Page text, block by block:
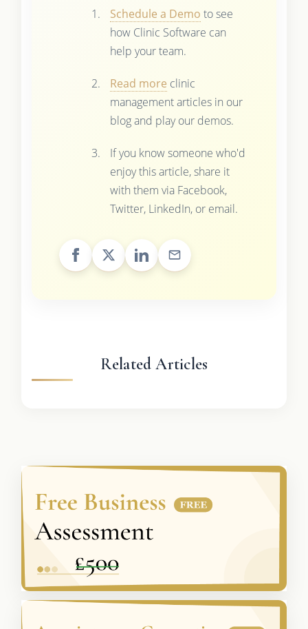
Schedule a Demo to see
how Clinic Software can
help your team.
Read more clinic
management articles in our
blog and play our demos.
If you know someone who'd
enjoy this article, share it
with them via Facebook,
Twitter, LinkedIn, or email.
Related Articles